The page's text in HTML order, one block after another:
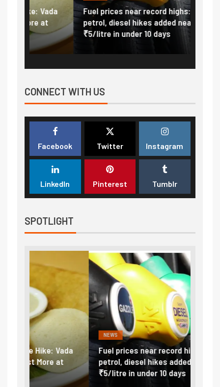
Fuel prices near record highs: How
petrol, diesel hikes added nearly
₹5/litre in under 10 days
CONNECT WITH US
Facebook Twitter Instagram
LinkedIn Pinterest Tumblr
SPOTLIGHT
NEWS
Fuel prices near record highs: How
petrol, diesel hikes added nearly
₹5/litre in under 10 days